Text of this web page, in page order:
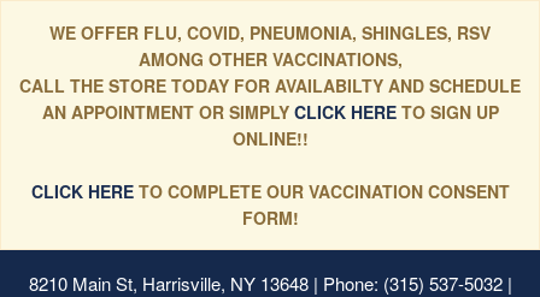
WE OFFER FLU, COVID, PNEUMONIA, SHINGLES, RSV
AMONG OTHER VACCINATIONS,
CALL THE STORE TODAY FOR AVAILABILTY AND SCHEDULE
AN APPOINTMENT OR SIMPLYCLICK HERE TO SIGN UP
ONLINE!!
CLICK HERETO COMPLETE OUR VACCINATION CONSENT
FORM!
8210 Main St, Harrisville, NY 13648| Phone: (315) 537-5032 |